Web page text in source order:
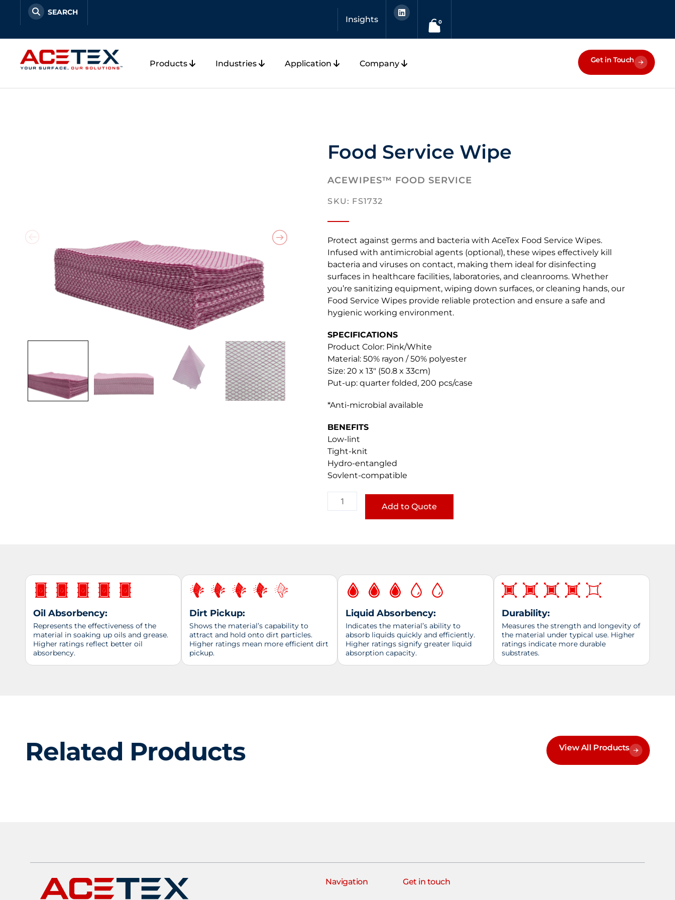
content
Insights
L
i
n
n
0
Products Industries Application Company Get in Touch
Food Service Wipe
ACEWIPES™ FOOD SERVICE
SKU: FS1732
Protect against germs and bacteria with AceTex Food Service Wipes.
Infused with antimicrobial agents (optional), these wipes effectively kill
bacteria and viruses on contact, making them ideal for disinfecting
surfaces in healthcare facilities, laboratories, and cleanrooms. Whether
you’re sanitizing equipment, wiping down surfaces, or cleaning hands, our
Food Service Wipes provide reliable protection and ensure a safe and
hygienic working environment.
SPECIFICATIONS
Product Color: Pink/White
Material: 50% rayon / 50% polyester
Size: 20 x 13″ (50.8 x 33cm)
Put-up: quarter folded, 200 pcs/case
*Anti-microbial available
BENEFITS
Low-lint
Tight-knit
Hydro-entangled
Sovlent-compatible
Food
Service
Add to Quote
Oil Absorbency:
Represents the effectiveness of the
material in soaking up oils and grease.
Higher ratings reflect better oil
absorbency.
Dirt Pickup:
Shows the material’s capability to
attract and hold onto dirt particles.
Higher ratings mean more efficient dirt
pickup.
Liquid Absorbency:
Indicates the material’s ability to
absorb liquids quickly and efficiently.
Higher ratings signify greater liquid
absorption capacity.
Durability:
Measures the strength and longevity of
the material under typical use. Higher
ratings indicate more durable
substrates.
Related Products View All Products
Navigation Get in touch